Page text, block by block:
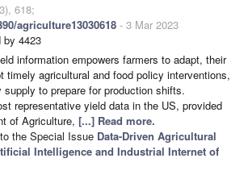
618;
agriculture13030618 - 3 Mar 2023
by 4423
information empowers farmers to adapt, their
timely agricultural and food policy interventions,
to prepare for production shifts.
representative yield data in the US, provided
of Agriculture, [...] Read more.
the Special Issue Data-Driven Agricultural
Intelligence and Industrial Internet of